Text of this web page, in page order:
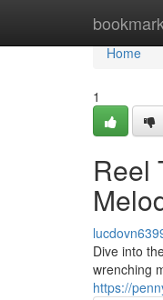
Home
Home
1
Reel
Dive into
wrenching
https://